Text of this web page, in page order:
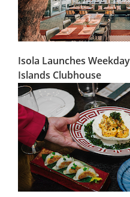
Isola Launches
Islands Clubhouse